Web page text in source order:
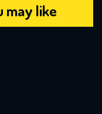
may like